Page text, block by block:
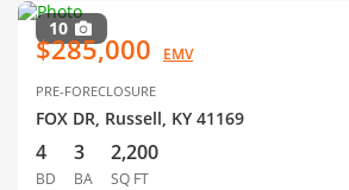
10
$285,000 EMV
PRE-FORECLOSURE
FOX DR, Russell, KY 41169
4
BD
3
BA
2,200
SQ FT